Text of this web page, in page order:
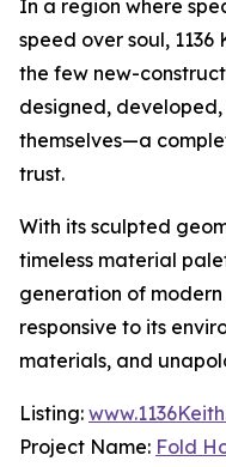
In a region where
speed over soul,
the few new-
designed,
themselves—a
trust.
With its sculpted
timeless material
generation of
responsive to its
materials, and
Listing:
Project Name: Fold